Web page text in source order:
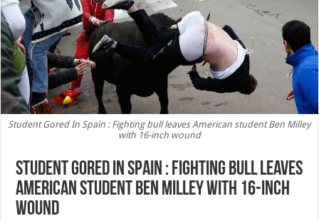
Student Gored In Spain : Fighting bull leaves American student Ben Milley
with 16-inch wound
Student Gored In Spain : Fighting bull leaves
American student Ben Milley with 16-inch
wound